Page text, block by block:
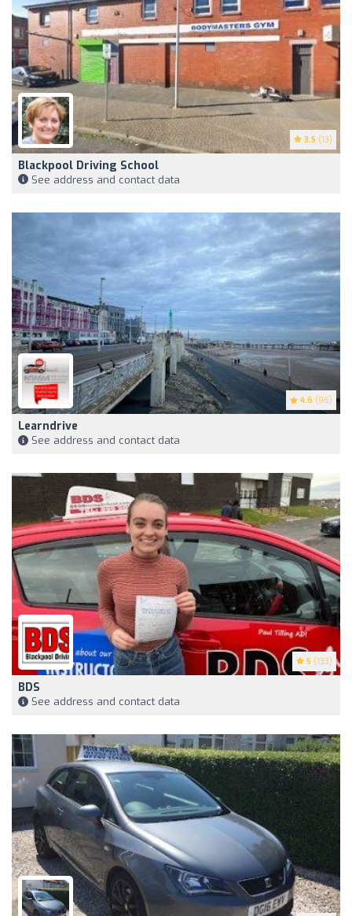
3.5 (13)
Blackpool Driving School
See address and contact data
4.6 (96)
Learndrive
See address and contact data
5 (133)
BDS
See address and contact data